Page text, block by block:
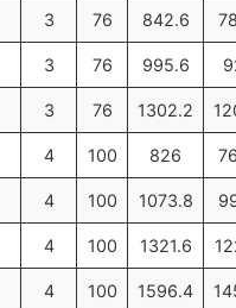
3 76 842.6
3 76 995.6
3 76 1302.2
4 100 826
4 100 1073.8
4 100 1321.6
4 100 1596.4